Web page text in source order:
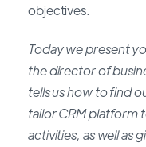
objectives.
Today we present
the director of
tells us how to find
tailor CRM
activities, as well as